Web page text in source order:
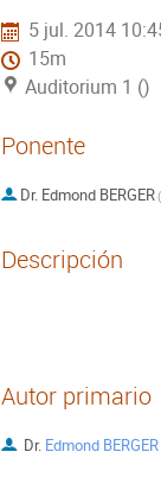
5 jul. 2014
15m
Auditorium 1 ()
Ponente
Dr. Edmond BERGER(
Descripción
Autor primario
Dr. Edmond BERGER